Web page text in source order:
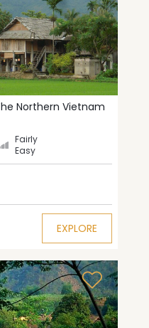
Northern Vietnam
Fairly
Easy
EXPLORE